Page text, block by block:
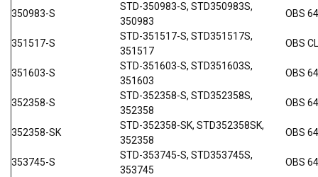
350983-S
STD-350983-S, STD350983S,
350983
OBS
351517-S
STD-351517-S, STD351517S,
351517
OBS
351603-S
STD-351603-S, STD351603S,
351603
OBS
352358-S
STD-352358-S, STD352358S,
352358
OBS
352358-SK
STD-352358-SK, STD352358SK,
352358
OBS
353745-S
STD-353745-S, STD353745S,
353745
OBS